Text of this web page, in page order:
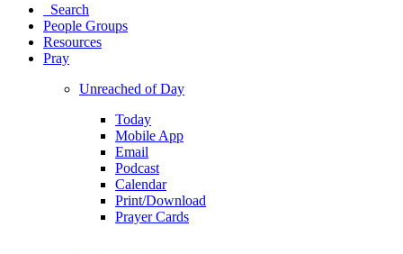
Search
People Groups
Resources
Pray
Unreached of Day
Today
Mobile App
Email
Podcast
Calendar
Print/Download
Prayer Cards